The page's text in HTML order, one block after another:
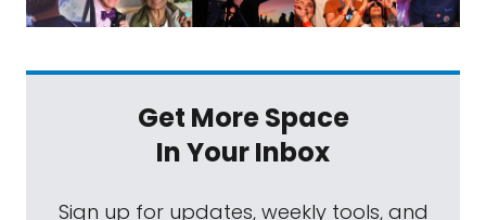
Get More Space
In Your Inbox
Sign up for updates, weekly tools, and